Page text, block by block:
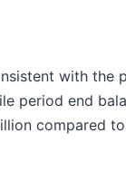
with the
period end
compared